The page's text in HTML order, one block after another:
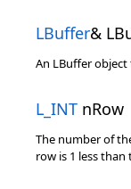
LBuffer&
An LBuffer
L_INT nRow
The number of
row is 1 less